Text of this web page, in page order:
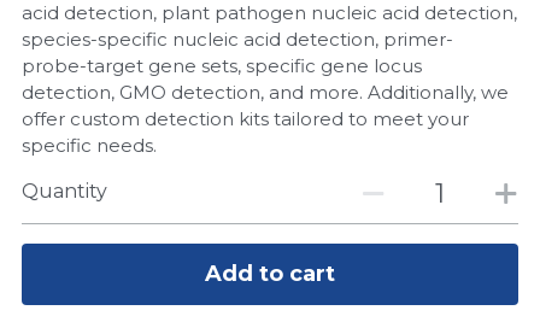
Microspheres
RNA Silencing
Signal Transduction
Glycobiology
acid detection, plant pathogen nucleic acid detection,
species-specific nucleic acid detection, primer-
probe-target gene sets, specific gene locus
detection, GMO detection, and more. Additionally, we
offer custom detection kits tailored to meet your
specific needs.
Quantity
Add to cart
CRISPR RPA LAMP
Biochemicals
Cell-Related
CRISPR Gene Editing
DNA Markers